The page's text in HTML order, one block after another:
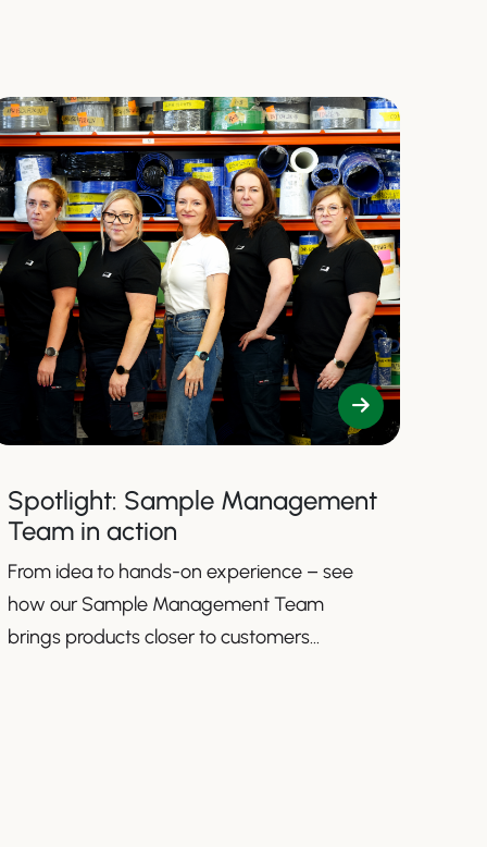
Spotlight: Sample Management
Team in action
From idea to hands-on experience – see
how our Sample Management Team
brings products closer to customers